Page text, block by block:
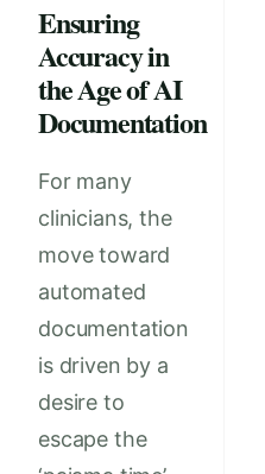
Ensuring
Accuracy in
the Age of AI
Documentation
For many
clinicians, the
move toward
automated
documentation
is driven by a
desire to
escape the